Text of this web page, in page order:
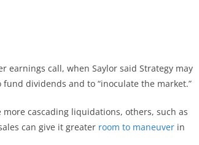
earnings call, when Saylor said Strategy may
fund dividends and to “inoculate the market.”
cascading liquidations, others, such as
can give it greater room to maneuver in